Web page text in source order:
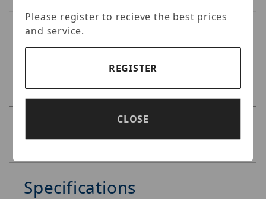
Specifications
Please register to recieve the best prices
and service.
REGISTER
CLOSE